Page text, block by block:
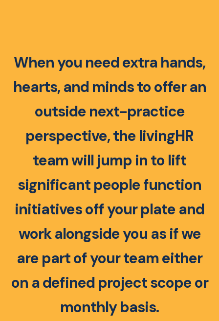
When you need extra hands,
hearts, and minds to offer an
outside next-practice
perspective, the livingHR
team will jump in to lift
significant people function
initiatives off your plate and
work alongside you as if we
are part of your team either
on a defined project scope or
monthly basis.